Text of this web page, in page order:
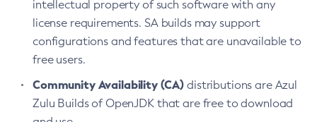
intellectual property of such software with any
license requirements. SA builds may support
configurations and features that are unavailable to
free users.
Community Availability (CA) distributions are Azul
Zulu Builds of OpenJDK that are free to download